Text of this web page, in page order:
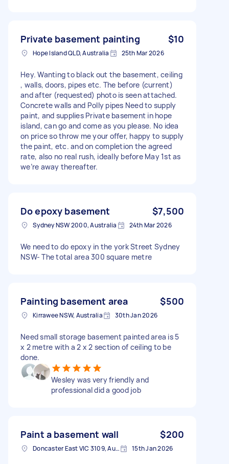
Private basement painting $10
Hope Island QLD, Australia 25th Mar 2026
Hey. Wanting to black out the basement, ceiling
, walls, doors, pipes etc. The before (current)
and after (requested) photo is seen attached.
Concrete walls and Polly pipes Need to supply
paint, and supplies Private basement in hope
island, can go and come as you please. No idea
on price so throw me your offer, happy to supply
the paint, etc. and on completion the agreed
rate, also no real rush, ideally before May 1st as
we’re away thereafter.
Do epoxy basement $7,500
Sydney NSW 2000, Australia 24th Mar 2026
We need to do epoxy in the york Street Sydney
NSW- The total area 300 square metre
Painting basement area $500
Kirrawee NSW, Australia 30th Jan 2026
Need small storage basement painted area is 5
x 2 metre with a 2 x 2 section of ceiling to be
done.
Wesley was very friendly and
professional did a good job
Paint a basement wall $200
Doncaster East VIC 3109, Australia 15th Jan 2026